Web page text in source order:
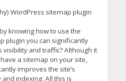
WordPress sitemap plugin
knowing how to use the
plugin you can significantly
visibility and traffic? Although it
a sitemap on your site,
improves the site’s
indexing. All this is